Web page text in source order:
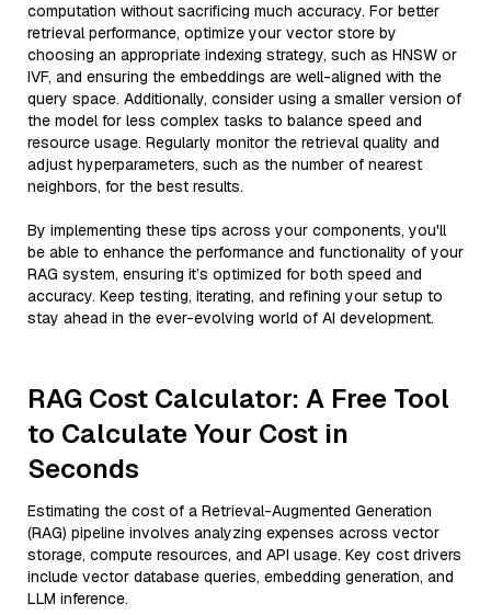
computation without sacrificing much accuracy. For better
retrieval performance, optimize your vector store by
choosing an appropriate indexing strategy, such as HNSW or
IVF, and ensuring the embeddings are well-aligned with the
query space. Additionally, consider using a smaller version of
the model for less complex tasks to balance speed and
resource usage. Regularly monitor the retrieval quality and
adjust hyperparameters, such as the number of nearest
neighbors, for the best results.
By implementing these tips across your components, you'll
be able to enhance the performance and functionality of your
RAG system, ensuring it’s optimized for both speed and
accuracy. Keep testing, iterating, and refining your setup to
stay ahead in the ever-evolving world of AI development.
RAG Cost Calculator: A Free Tool
to Calculate Your Cost in
Seconds
Estimating the cost of a Retrieval-Augmented Generation
(RAG) pipeline involves analyzing expenses across vector
storage, compute resources, and API usage. Key cost drivers
include vector database queries, embedding generation, and
LLM inference.